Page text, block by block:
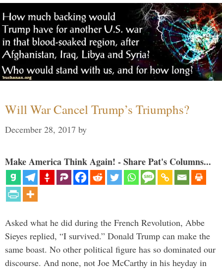
Will War Cancel Trump’s Triumphs?
December 28, 2017 by
Make America Think Again! - Share Pat's Columns...
Asked what he did during the French Revolution, Abbe
Sieyes replied, “I survived.” Donald Trump can make the
same boast. No other political figure has so dominated our
discourse. And none, not Joe McCarthy in his heyday in